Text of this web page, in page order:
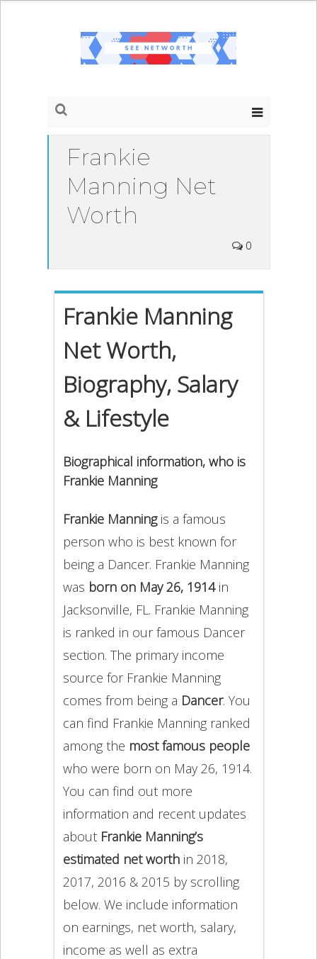
Frankie
Manning Net
Worth
0
Frankie Manning
Net Worth,
Biography, Salary
& Lifestyle
Biographical information, who is
Frankie Manning
Frankie Manningis a famous
person who is best known for
being a Dancer. Frankie Manning
was born on May 26, 1914in
Jacksonville, FL. Frankie Manning
is ranked in our famous Dancer
section. The primary income
source for Frankie Manning
comes from being a Dancer. You
can find Frankie Manning ranked
among the most famous people
who were born on May 26, 1914.
You can find out more
information and recent updates
about Frankie Manning’s
estimated net worthin 2018,
2017, 2016 & 2015 by scrolling
below. We include information
on earnings, net worth, salary,
income as well as extra